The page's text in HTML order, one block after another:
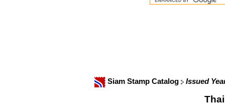
Siam Stamp Catalog Issued